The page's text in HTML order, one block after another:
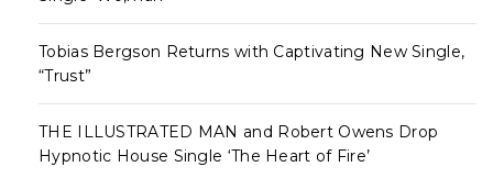
Tobias Bergson Returns with Captivating New Single,
“Trust”
THE ILLUSTRATED MAN and Robert Owens Drop
Hypnotic House Single ‘The Heart of Fire’